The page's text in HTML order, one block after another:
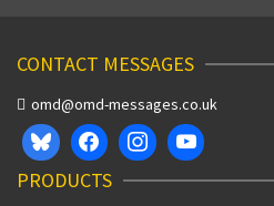
CONTACT MESSAGES
omd@omd-messages.co.uk
PRODUCTS